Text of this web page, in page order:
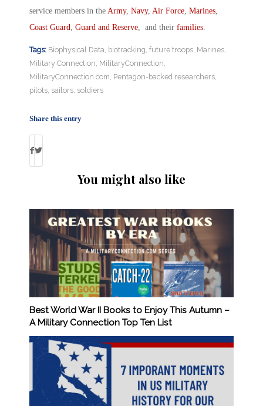
service members in the Army, Navy, Air Force, Marines,
Coast Guard, Guard and Reserve, and their families.
Tags: Biophysical Data, biotracking, future troops, Marines,
Military Connection, MilitaryConnection,
MilitaryConnection.com, Pentagon-backed researchers,
pilots, sailors, soldiers
Share this entry
You might also like
Best World War II Books to Enjoy This Autumn –
A Military Connection Top Ten List